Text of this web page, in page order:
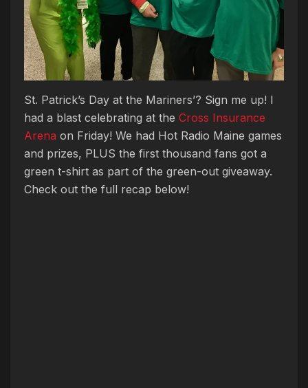
St. Patrick’s Day at the Mariners’? Sign me up! I
had a blast celebrating at the Cross Insurance
Arena on Friday! We had Hot Radio Maine games
and prizes, PLUS the first thousand fans got a
green t-shirt as part of the green-out giveaway.
Check out the full recap below!